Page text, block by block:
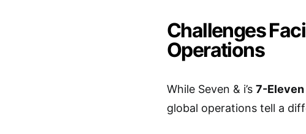
Challenges
Operations
While Seven & i’s 7-
global operations tell a